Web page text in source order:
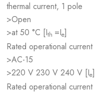
thermal current, 1 pole
>Open
>at 50 °C [Ith =Ie]
Rated operational current
>AC-15
>220 V 230 V 240 V [Ie]
Rated operational current